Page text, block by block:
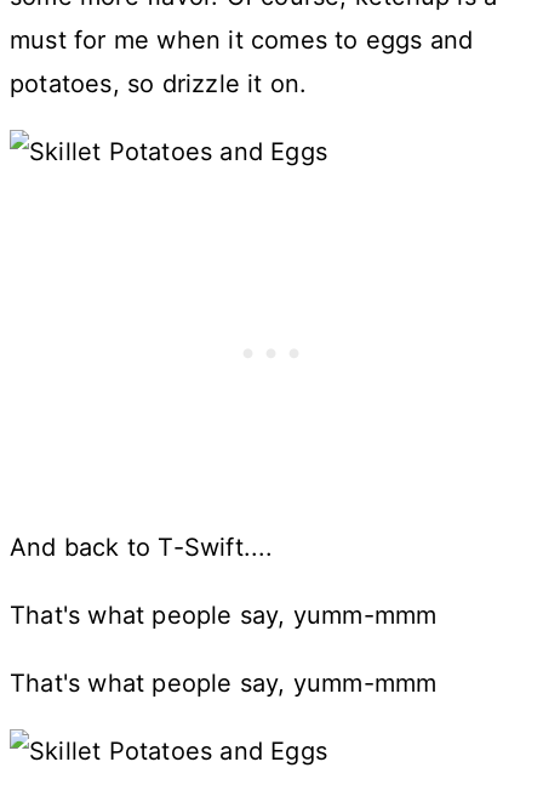
must for me when it comes to eggs and
potatoes, so drizzle it on.
And back to T-Swift....
That's what people say, yumm-mmm
That's what people say, yumm-mmm